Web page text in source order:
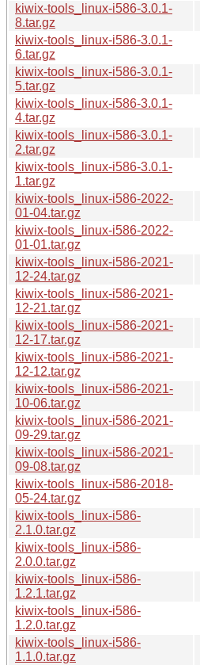
kiwix-tools_linux-i586-3.0.1-
8.tar.gz
kiwix-tools_linux-i586-3.0.1-
6.tar.gz
kiwix-tools_linux-i586-3.0.1-
5.tar.gz
kiwix-tools_linux-i586-3.0.1-
4.tar.gz
kiwix-tools_linux-i586-3.0.1-
2.tar.gz
kiwix-tools_linux-i586-3.0.1-
1.tar.gz
kiwix-tools_linux-i586-2022-
01-04.tar.gz
kiwix-tools_linux-i586-2022-
01-01.tar.gz
kiwix-tools_linux-i586-2021-
12-24.tar.gz
kiwix-tools_linux-i586-2021-
12-21.tar.gz
kiwix-tools_linux-i586-2021-
12-17.tar.gz
kiwix-tools_linux-i586-2021-
12-12.tar.gz
kiwix-tools_linux-i586-2021-
10-06.tar.gz
kiwix-tools_linux-i586-2021-
09-29.tar.gz
kiwix-tools_linux-i586-2021-
09-08.tar.gz
kiwix-tools_linux-i586-2018-
05-24.tar.gz
kiwix-tools_linux-i586-
2.1.0.tar.gz
kiwix-tools_linux-i586-
2.0.0.tar.gz
kiwix-tools_linux-i586-
1.2.1.tar.gz
kiwix-tools_linux-i586-
1.2.0.tar.gz
kiwix-tools_linux-i586-
1.1.0.tar.gz